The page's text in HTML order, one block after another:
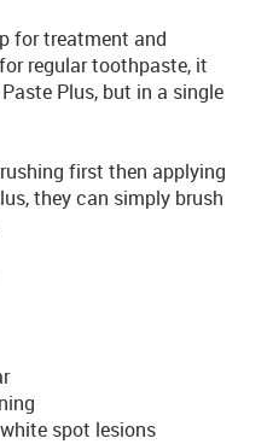
for treatment and
regular toothpaste, it
Plus, but in a single
first then applying
they can simply brush
spot lesions